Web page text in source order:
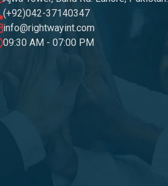
(+92)042-37140347
info@rightwayint.com
09:30 AM - 07:00 PM